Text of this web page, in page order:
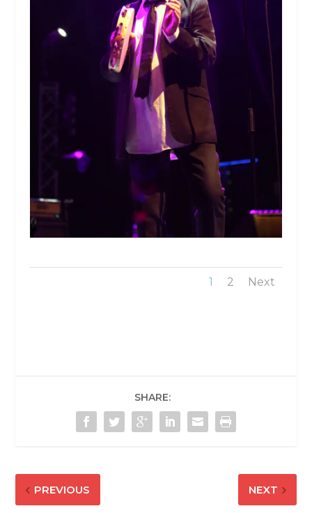
1 2 Next
SHARE:
PREVIOUS NEXT